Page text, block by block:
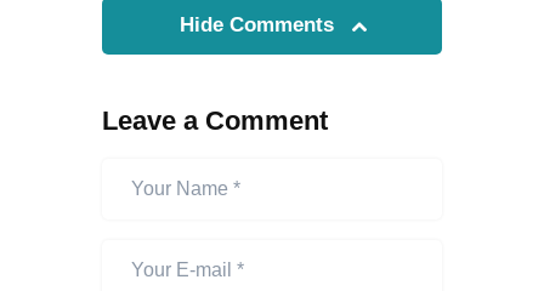
Hide Comments
Leave a Comment